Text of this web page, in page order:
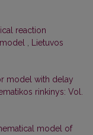
reaction
Lietuvos
model with delay
rinkinys: Vol.
model of